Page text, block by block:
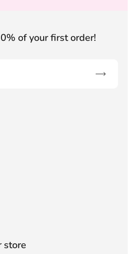
of your first order!
Subscribe
store